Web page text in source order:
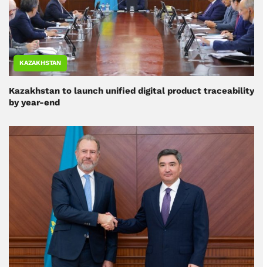
KAZAKHSTAN
Kazakhstan to launch unified digital product traceability
by year-end